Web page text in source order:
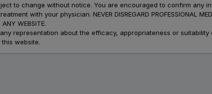
to change without notice. You are encouraged to confirm any
with your physician. NEVER DISREGARD PROFESSIONAL
WEBSITE.
representation about the efficacy, appropriateness or
website.